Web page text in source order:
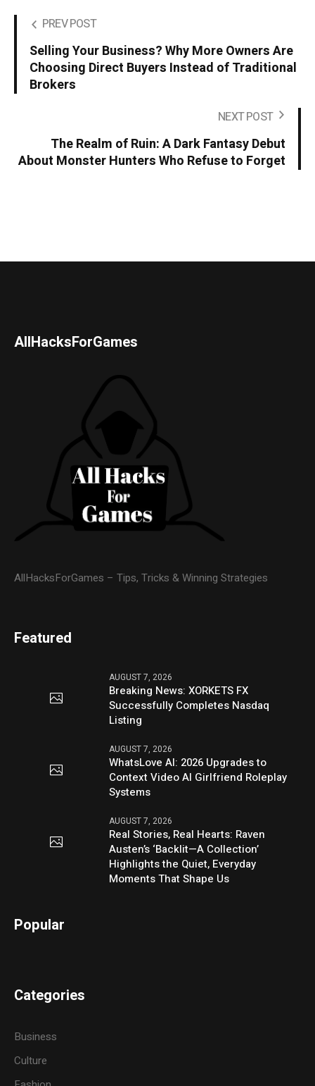
PREV POST
Selling Your Business? Why More Owners Are
Choosing Direct Buyers Instead of Traditional
Brokers
NEXT POST
The Realm of Ruin: A Dark Fantasy Debut
About Monster Hunters Who Refuse to Forget
AllHacksForGames
AllHacksForGames – Tips, Tricks & Winning Strategies
Featured
AUGUST 7, 2026
Breaking News: XORKETS FX
Successfully Completes Nasdaq
Listing
AUGUST 7, 2026
WhatsLove AI: 2026 Upgrades to
Context Video AI Girlfriend Roleplay
Systems
AUGUST 7, 2026
Real Stories, Real Hearts: Raven
Austen’s ‘Backlit—A Collection’
Highlights the Quiet, Everyday
Moments That Shape Us
Popular
Categories
Business
Culture